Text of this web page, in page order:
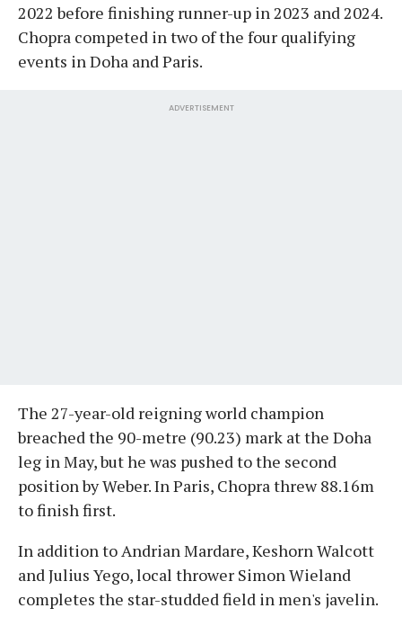
2022 before finishing runner-up in 2023 and 2024.
Chopra competed in two of the four qualifying
events in Doha and Paris.
ADVERTISEMENT
The 27-year-old reigning world champion
breached the 90-metre (90.23) mark at the Doha
leg in May, but he was pushed to the second
position by Weber. In Paris, Chopra threw 88.16m
to finish first.
In addition to Andrian Mardare, Keshorn Walcott
and Julius Yego, local thrower Simon Wieland
completes the star-studded field in men's javelin.